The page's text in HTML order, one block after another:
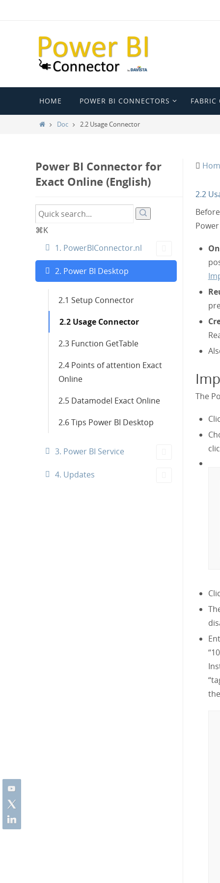
de
HOME POWER BI CONNECTORS FABRIC
Home
Doc 2.2 Usage Connector
Power BI Connector for
Exact Online (English)
⌘K
1. PowerBIConnector.nl
2. Power BI Desktop
2.1 Setup Connector
2.2 Usage Connector
2.3 Function GetTable
2.4 Points of attention Exact
Online
2.5 Datamodel Exact Online
2.6 Tips Power BI Desktop
3. Power BI Service
4. Updates
2.2
The